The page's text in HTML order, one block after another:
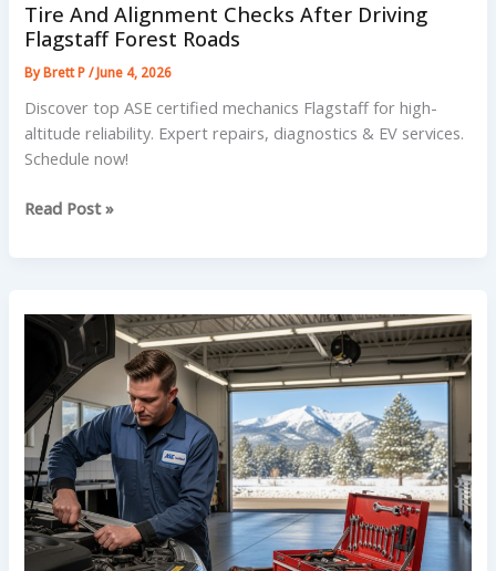
Tire And Alignment Checks After Driving
Flagstaff Forest Roads
ByBrett P/June 4, 2026
Discover top ASE certified mechanics Flagstaff for high-
altitude reliability. Expert repairs, diagnostics & EV services.
Schedule now!
Tire
Driving
Flagstaff
Forest
Roads
Read Post »